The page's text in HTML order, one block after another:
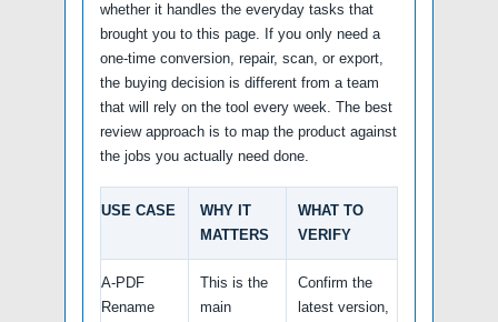
whether it handles the everyday tasks that
brought you to this page. If you only need a
one-time conversion, repair, scan, or export,
the buying decision is different from a team
that will rely on the tool every week. The best
review approach is to map the product against
the jobs you actually need done.
USE CASE
WHY IT
MATTERS
WHAT TO
VERIFY
A-PDF
Rename
This is the
main
Confirm the
latest version,